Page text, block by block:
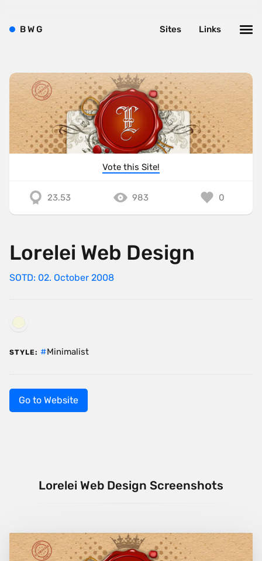
Vote this Site!
23.53 983 0
Lorelei Web Design
SOTD: 02. October 2008
STYLE: Minimalist
Go to Website
Lorelei Web Design Screenshots
BWG Links
Sites